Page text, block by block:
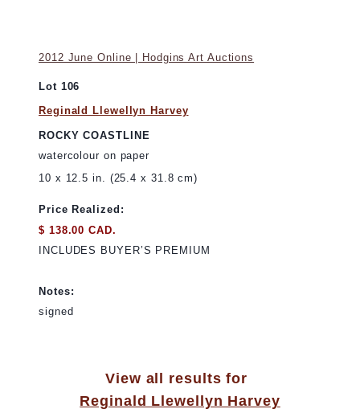
2012 June Online | Hodgins Art Auctions
Lot 106
Reginald Llewellyn Harvey
ROCKY COASTLINE
watercolour on paper
10 x 12.5 in. (25.4 x 31.8 cm)
Price Realized:
$ 138.00 CAD.
INCLUDES BUYER’S PREMIUM
Notes:
signed
View all results for
Reginald Llewellyn Harvey